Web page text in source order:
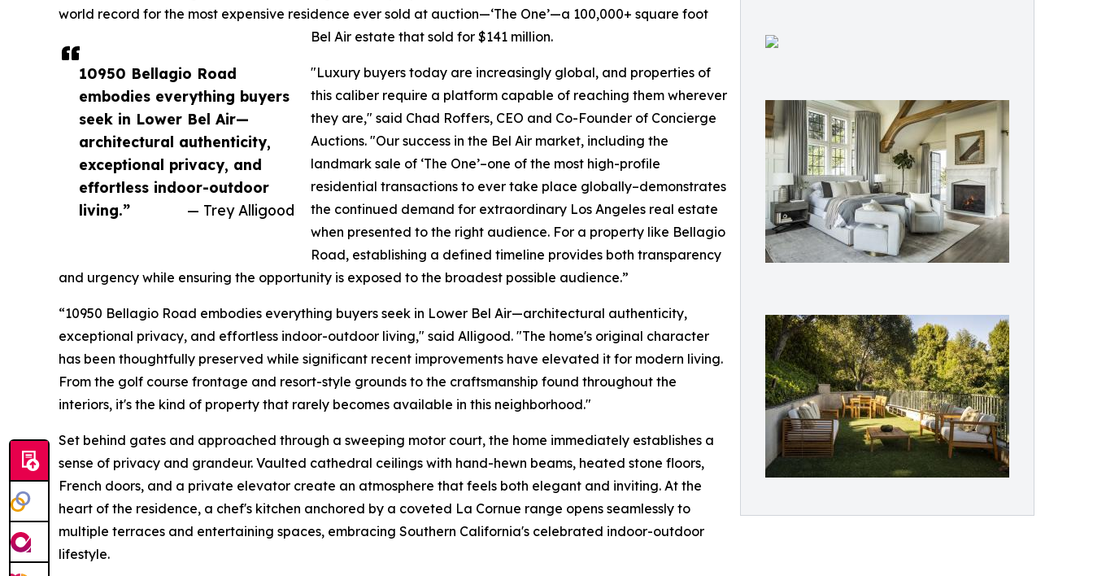
10950 Bellagio Road
embodies everything buyers
seek in Lower Bel Air—
architectural authenticity,
exceptional privacy, and
effortless indoor-outdoor
living.”
— Trey Alligood
world record for the most expensive residence ever sold at auction—‘The One’—a 100,000+ square foot
Bel Air estate that sold for $141 million.
"Luxury buyers today are increasingly global, and properties of
this caliber require a platform capable of reaching them wherever
they are," said Chad Roffers, CEO and Co-Founder of Concierge
Auctions. "Our success in the Bel Air market, including the
landmark sale of ‘The One’–one of the most high-profile
residential transactions to ever take place globally–demonstrates
the continued demand for extraordinary Los Angeles real estate
when presented to the right audience. For a property like Bellagio
Road, establishing a defined timeline provides both transparency
and urgency while ensuring the opportunity is exposed to the broadest possible audience.”
“10950 Bellagio Road embodies everything buyers seek in Lower Bel Air—architectural authenticity,
exceptional privacy, and effortless indoor-outdoor living," said Alligood. "The home's original character
has been thoughtfully preserved while significant recent improvements have elevated it for modern living.
From the golf course frontage and resort-style grounds to the craftsmanship found throughout the
interiors, it's the kind of property that rarely becomes available in this neighborhood."
Set behind gates and approached through a sweeping motor court, the home immediately establishes a
sense of privacy and grandeur. Vaulted cathedral ceilings with hand-hewn beams, heated stone floors,
French doors, and a private elevator create an atmosphere that feels both elegant and inviting. At the
heart of the residence, a chef's kitchen anchored by a coveted La Cornue range opens seamlessly to
multiple terraces and entertaining spaces, embracing Southern California's celebrated indoor-outdoor
lifestyle.